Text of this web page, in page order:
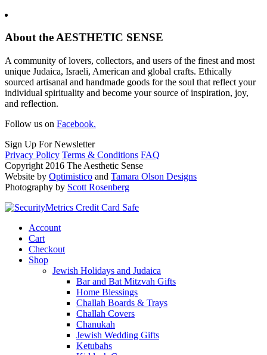
About the AESTHETIC SENSE
A community of lovers, collectors, and users of the finest and most
unique Judaica, Israeli, American and global crafts. Ethically
sourced artisanal and handmade goods for the soul that reflect your
individual spirituality and become your source of inspiration, joy,
and reflection.
Follow us on Facebook.
Sign Up For Newsletter
Privacy Policy Terms & Conditions FAQ
Copyright 2016 The Aesthetic Sense
Website by Optimistico and Tamara Olson Designs
Photography by Scott Rosenberg
Account
Cart
Checkout
Shop
Jewish Holidays and Judaica
Bar and Bat Mitzvah Gifts
Home Blessings
Challah Boards & Trays
Challah Covers
Chanukah
Jewish Wedding Gifts
Ketubahs